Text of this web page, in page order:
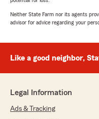
Neither State Farm nor its agents
advisor for advice regarding your
Like a good neighbor,
Legal Information
Ads & Tracking